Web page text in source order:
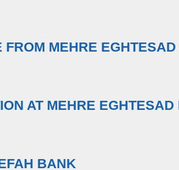
FROM MEHRE
AT MEHRE
BANK